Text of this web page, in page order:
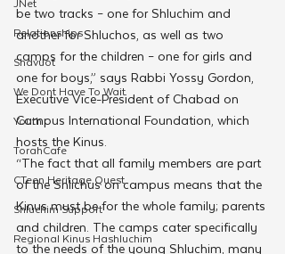
Relationships
Shavuot
We Dont Have To Wait
Youth
TorahCafe
CTeen Heritage Quest
Shluchim Support
Regional Kinus Hashluchim
be two tracks – one for Shluchim and
another for Shluchos, as well as two
camps for the children – one for girls and
one for boys,” says Rabbi Yossy Gordon,
Executive Vice-President of Chabad on
Campus International Foundation, which
hosts the Kinus.
“The fact that all family members are part
of the Shlichus on campus means that the
Kinus must be for the whole family; parents
and children. The camps cater specifically
to the needs of the young Shluchim, many